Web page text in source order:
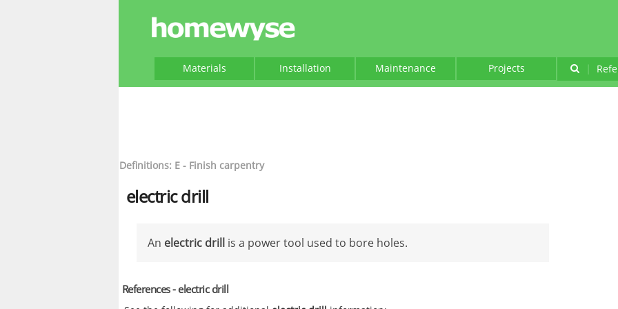
Materials Installation Maintenance Projects |
Definitions: E - Finish carpentry
electric drill
An electric drill is a power tool used to bore holes.
References - electric drill